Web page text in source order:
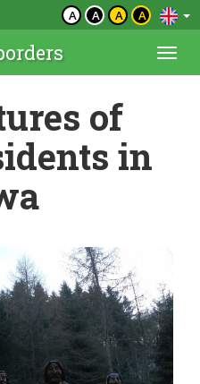
A A A A
of
in